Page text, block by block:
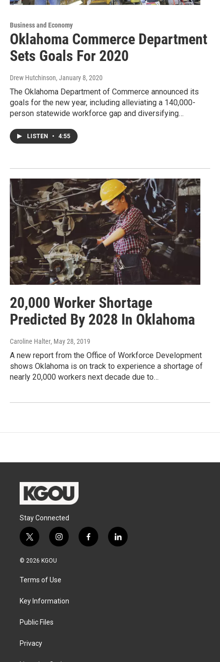
Business and Economy
Oklahoma Commerce Department
Sets Goals For 2020
Drew Hutchinson, January 8, 2020
The Oklahoma Department of Commerce announced its
goals for the new year, including alleviating a 140,000-
person statewide workforce gap and diversifying…
LISTEN • 4:55
20,000 Worker Shortage
Predicted By 2028 In Oklahoma
Caroline Halter, May 28, 2019
A new report from the Office of Workforce Development
shows Oklahoma is on track to experience a shortage of
nearly 20,000 workers next decade due to…
Stay Connected
t
w
i
t
e
i
n
a
g
a
f
a
l
i
© 2026 KGOU
Terms of Use
Key Information
Public Files
Privacy